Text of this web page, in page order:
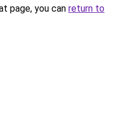
page, you can return to